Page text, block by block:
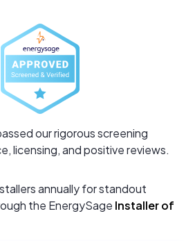
our rigorous screening
licensing, and positive reviews.
annually for standout
the EnergySage Installer of